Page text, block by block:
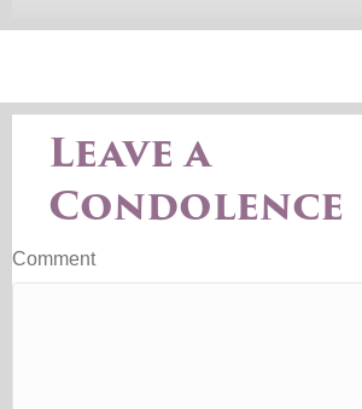
Leave a
Condolence
Comment